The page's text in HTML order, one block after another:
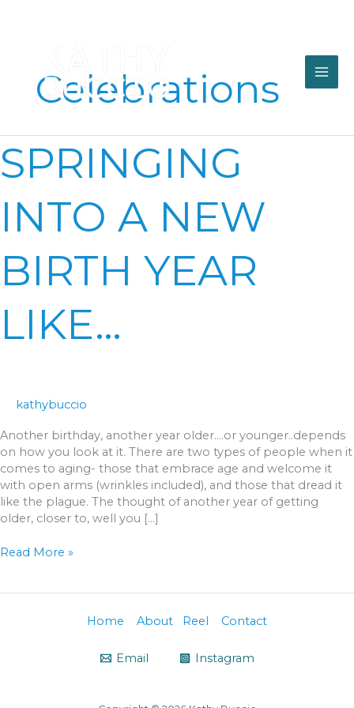
Celebrations
SPRINGING
INTO A NEW
BIRTH YEAR
LIKE…
kathybuccio
Another birthday, another year older….or younger..depends
on how you look at it. There are two types of people when it
comes to aging- those that embrace age and welcome it
with open arms (wrinkles included), and those that dread it
like the plague. The thought of another year of getting
older, closer to, well you […]
INTO
A
BIRTH
YEAR
Read More »
Home About Reel Contact
Email Instagram